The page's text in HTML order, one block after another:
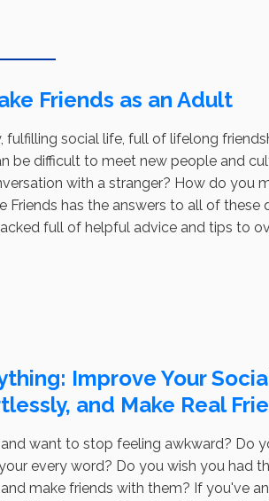
Friends as an Adult
social life, full of lifelong
be difficult to meet new people and
with a stranger? How do you
has the answers to all of these
full of helpful advice and tips to
Improve Your
and Make Real
want to stop feeling awkward? Do
every word? Do you wish you had
make friends with them? If you've